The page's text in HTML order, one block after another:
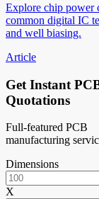
Explore chip power
common digital IC
and well biasing.
Article
Get Instant
Quotations
Full-featured PCB
manufacturing
Dimensions
X